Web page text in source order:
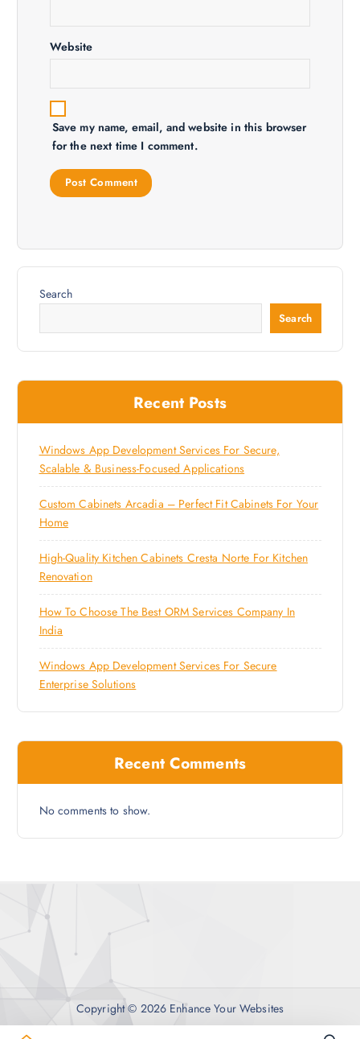
Website
Save my name, email, and website in this browser
for the next time I comment.
Search
Search
Recent Posts
Windows App Development Services For Secure,
Scalable & Business-Focused Applications
Custom Cabinets Arcadia – Perfect Fit Cabinets For Your
Home
High-Quality Kitchen Cabinets Cresta Norte For Kitchen
Renovation
How To Choose The Best ORM Services Company In
India
Windows App Development Services For Secure
Enterprise Solutions
Recent Comments
No comments to show.
Copyright © 2026 Enhance Your Websites